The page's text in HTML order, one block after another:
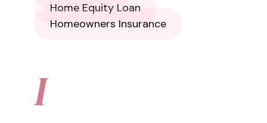
Home Equity Loan
Homeowners Insurance
I